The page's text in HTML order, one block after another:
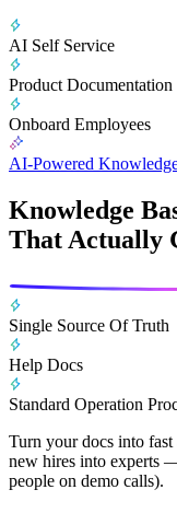
AI Self Service
Product Documentation
Onboard Employees
AI-Powered
Knowledge
That Actually
Single Source Of Truth
Help Docs
Standard Operation
Turn your docs into
new hires into experts
people on demo calls).